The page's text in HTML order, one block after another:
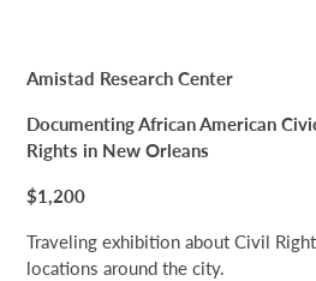
Amistad Research Center
Documenting African American
Rights in New Orleans
$1,200
Traveling exhibition about Civil
locations around the city.